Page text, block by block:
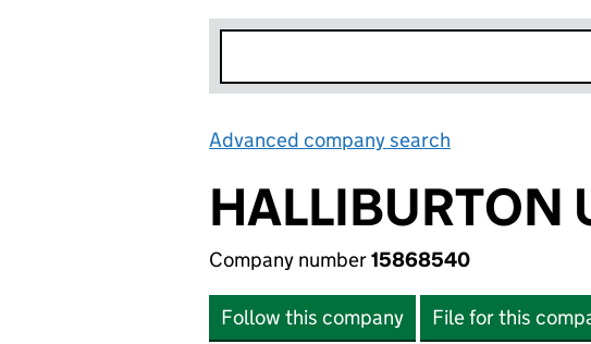
Advanced company search
HALLIBURTON
Company number15868540
Follow this company File for this